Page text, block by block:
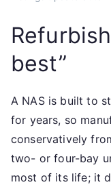
best”
A NAS is built to
for years, so
conservatively
two- or four-bay
most of its life; it